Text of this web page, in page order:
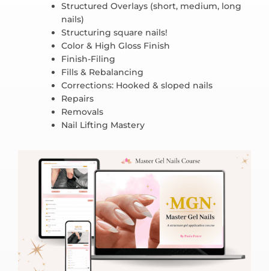
Structured Overlays (short, medium, long
nails)
Structuring square nails!
Color & High Gloss Finish
Finish-Filing
Fills & Rebalancing
Corrections: Hooked & sloped nails
Repairs
Removals
Nail Lifting Mastery